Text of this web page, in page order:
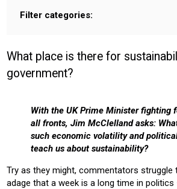
Filter categories:
Sector:
CONSTRUCTION
VENTILATION
What place is there for
government?
With the UK Prime Minister fighting
all fronts, Jim McClelland asks:
such economic volatility and
teach us about sustainability?
Try as they might, commentators struggle
adage that a week is a long time in